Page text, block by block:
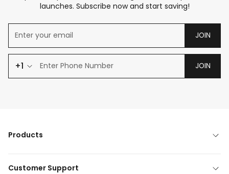
launches. Subscribe now and start saving!
JOIN
+1 JOIN
Products
Customer Support